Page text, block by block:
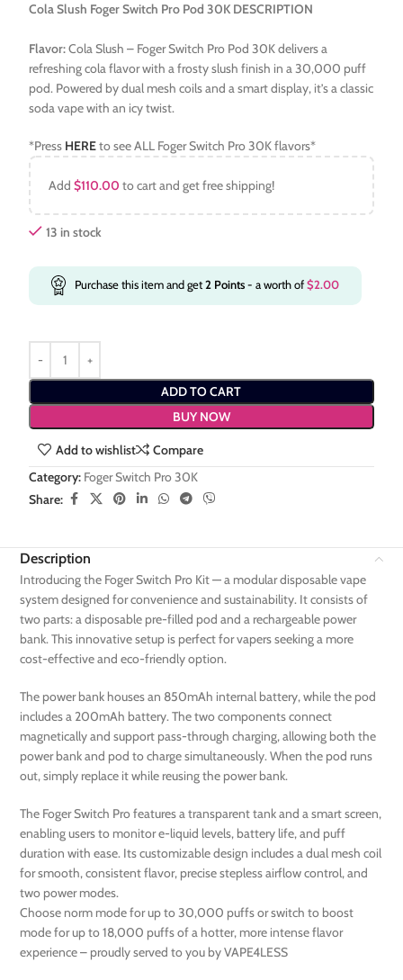
Cola Slush Foger Switch Pro Pod 30K DESCRIPTION
Flavor:Cola Slush – Foger Switch Pro Pod 30K delivers a
refreshing cola flavor with a frosty slush finish in a 30,000 puff
pod. Powered by dual mesh coils and a smart display, it’s a classic
soda vape with an icy twist.
*Press HEREto see ALL Foger Switch Pro 30K flavors*
Add$110.00 to cart and get free shipping!
13 in stock
Purchase this item and get2 Points- a worth of$2.00
ADD TO CART
BUY NOW
Add to wishlist
Compare
Category: Foger Switch Pro 30K
Share:
Description
Introducing the Foger Switch Pro Kit — a modular disposable vape
system designed for convenience and sustainability. It consists of
two parts: a disposable pre-filled pod and a rechargeable power
bank. This innovative setup is perfect for vapers seeking a more
cost-effective and eco-friendly option.
The power bank houses an 850mAh internal battery, while the pod
includes a 200mAh battery. The two components connect
magnetically and support pass-through charging, allowing both the
power bank and pod to charge simultaneously. When the pod runs
out, simply replace it while reusing the power bank.
The Foger Switch Pro features a transparent tank and a smart screen,
enabling users to monitor e-liquid levels, battery life, and puff
duration with ease. Its customizable design includes a dual mesh coil
for smooth, consistent flavor, precise stepless airflow control, and
two power modes.
Choose norm mode for up to 30,000 puffs or switch to boost
mode for up to 18,000 puffs of a hotter, more intense flavor
experience – proudly served to you by VAPE4LESS